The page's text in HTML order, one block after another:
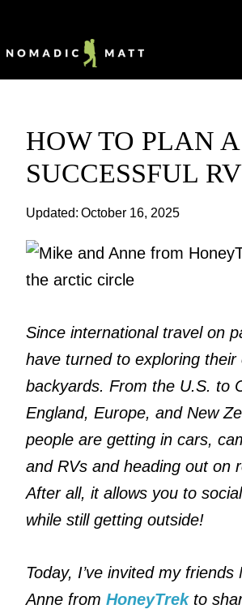
HOW TO PLAN A
SUCCESSFUL
Updated: October 16, 2025
Since international travel on
have turned to exploring their
backyards. From the U.S. to
England, Europe, and New
people are getting in cars,
and RVs and heading out on
After all, it allows you to
while still getting outside!
Today, I’ve invited my friends
Anne from HoneyTrekto